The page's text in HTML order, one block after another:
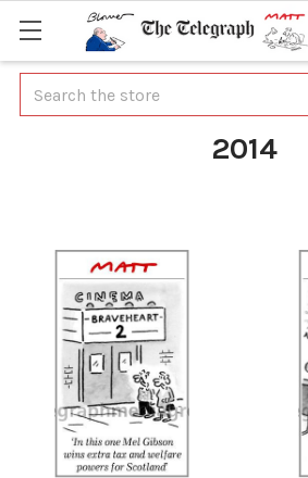
Search
2014